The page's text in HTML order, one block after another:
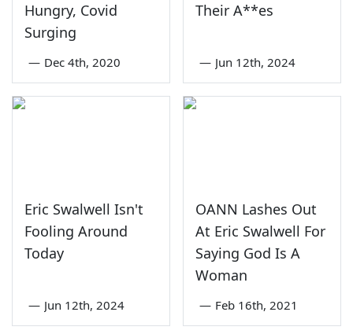
Hungry, Covid
Surging
— Dec 4th, 2020
Their A**es
— Jun 12th, 2024
Eric Swalwell Isn't
Fooling Around
Today
— Jun 12th, 2024
OANN Lashes Out
At Eric Swalwell For
Saying God Is A
Woman
— Feb 16th, 2021